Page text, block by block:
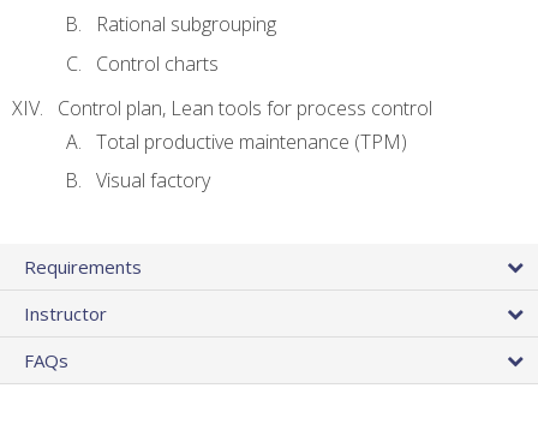
Rational subgrouping
Control charts
Control plan, Lean tools for process control
Total productive maintenance (TPM)
Visual factory
Requirements
Instructor
FAQs